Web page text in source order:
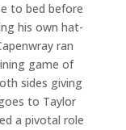
to bed before
his own hat-
ran
game of
sides giving
to Taylor
a pivotal role